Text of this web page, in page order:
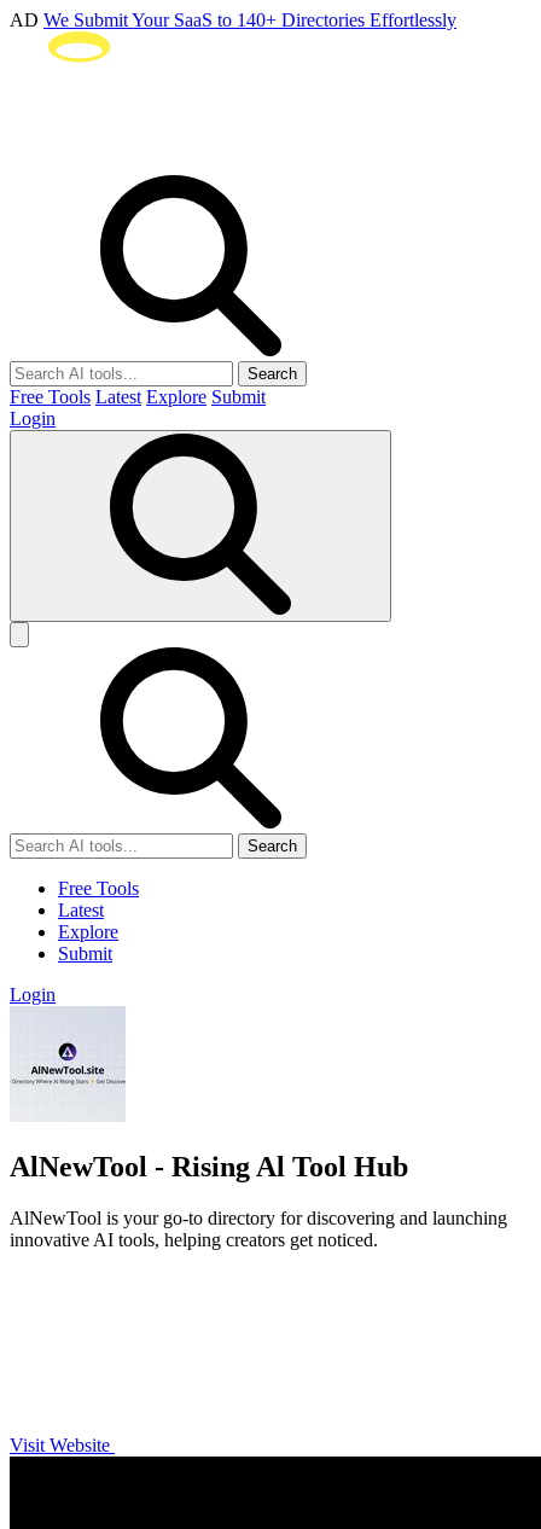
AD We Submit Your SaaS to 140+ Directories Effortlessly
Search
Free Tools Latest Explore Submit
Login
Search
Free Tools
Latest
Explore
Submit
Login
AlNewTool - Rising Al Tool Hub
AlNewTool is your go-to directory for discovering and launching
innovative AI tools, helping creators get noticed.
Visit Website